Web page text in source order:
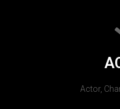
Actor,